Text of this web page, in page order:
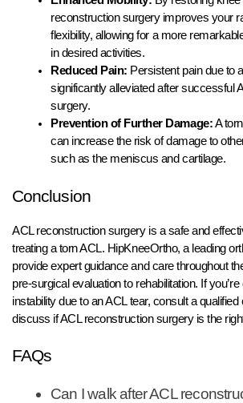
reconstruction surgery improves your
flexibility, allowing for a more
in desired activities.
Reduced Pain: Persistent pain due to
significantly alleviated after successful
surgery.
Prevention of Further Damage:A
can increase the risk of damage to
such as the meniscus and cartilage.
Conclusion
ACL reconstruction surgery is a safe and
treating a torn ACL. HipKneeOrtho, a leading
provide expert guidance and care throughout
pre-surgical evaluation to rehabilitation. If
instability due to an ACL tear, consult a
discuss if ACL reconstruction surgery is the
FAQs
Can I walk after ACL